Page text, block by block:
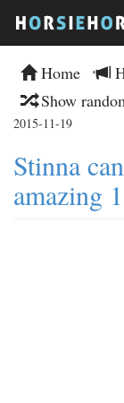
Home
Show
2015-11-19
Stinna
amazing